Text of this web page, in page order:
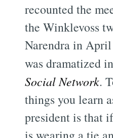
recounted the
the Winklevoss
Narendra in
was dramatized
Social Network.
things you learn
president is that